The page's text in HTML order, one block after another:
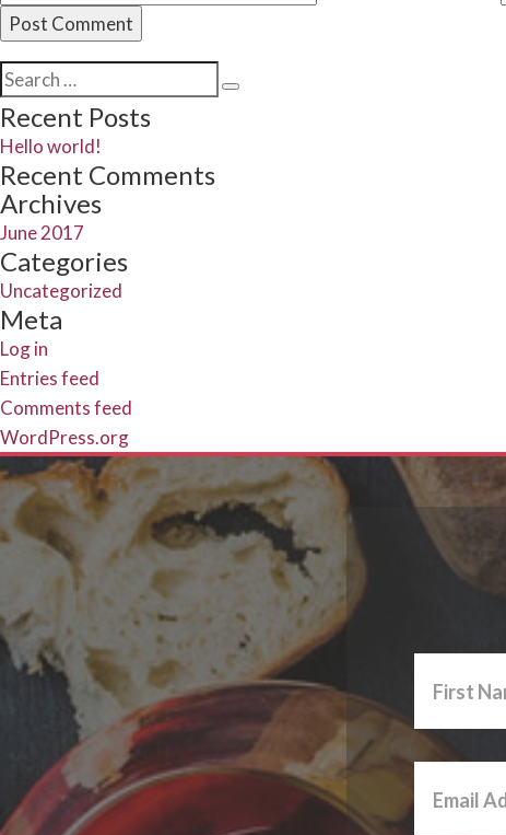
Search
for:
Recent Posts
Hello world!
Recent Comments
Archives
June 2017
Categories
Uncategorized
Meta
Log in
Entries feed
Comments feed
WordPress.org